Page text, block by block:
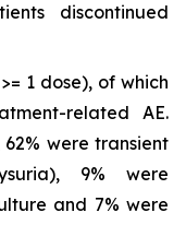
discontinued
1 dose), of which
related AE.
were transient
9% were
and 7% were